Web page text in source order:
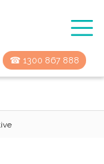
☎ 1300 867 888